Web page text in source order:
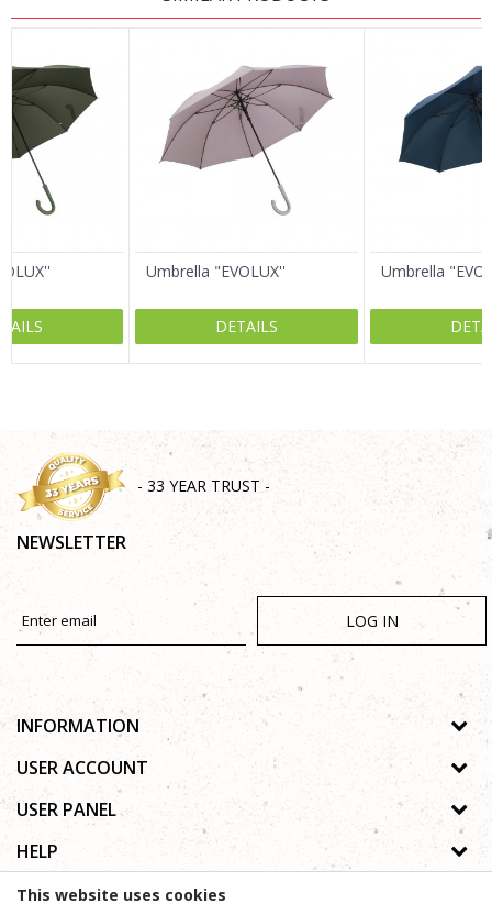
Email
Message
Umbrella "EVOLUX''
DETAILS
Umbrella
- 33 YEAR TRUST -
NEWSLETTER
LOG IN
INFORMATION
About us
Cooperation
Contact
USER ACCOUNT
Process of registration
USER PANEL
Privacy policy
Copyright
HELP
How to buy online
This website uses cookies